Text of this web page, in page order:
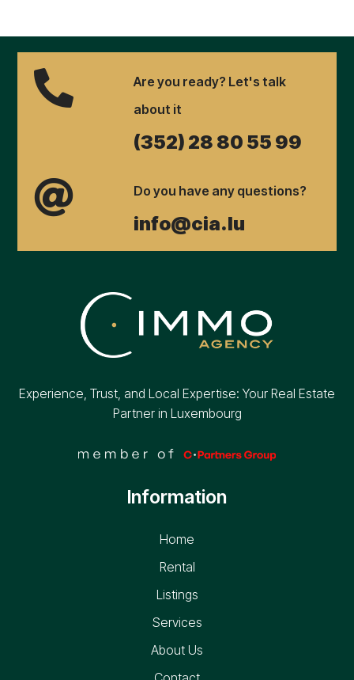

Are you ready? Let's talk
about it
(352) 28 80 55 99
 Do you have any questions?
info@cia.lu
Experience, Trust, and Local Expertise: Your Real Estate
Partner in Luxembourg
Information
Home
Rental
Listings
Services
About Us